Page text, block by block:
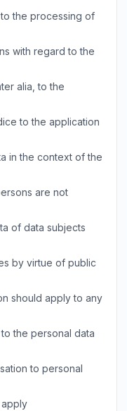
the processing of
with regard to the
alia, to the
to the application
in the context of the
are not
of data subjects
by virtue of public
should apply to any
the personal data
to personal